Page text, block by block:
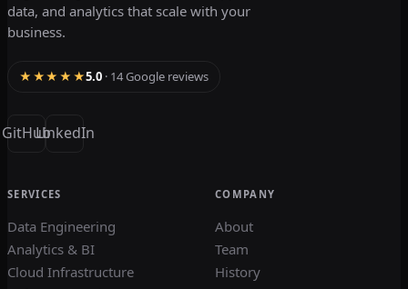
data, and analytics that scale with your
business.
★★★★★5.0 · 14 Google reviews
GitHubLinkedIn
SERVICES
Data Engineering
Analytics & BI
Cloud Infrastructure
COMPANY
About
Team
History